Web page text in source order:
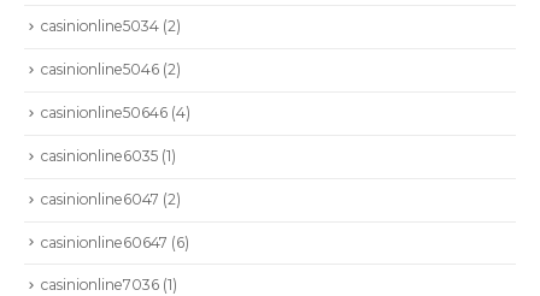
casinionline5034 (2)
casinionline5046 (2)
casinionline50646 (4)
casinionline6035 (1)
casinionline6047 (2)
casinionline60647 (6)
casinionline7036 (1)